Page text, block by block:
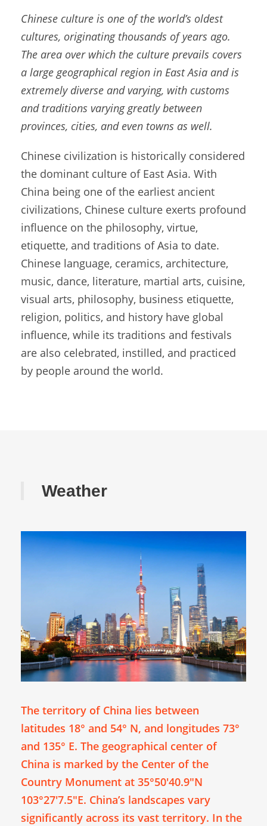
Chinese culture is one of the world’s oldest
cultures, originating thousands of years ago.
The area over which the culture prevails covers
a large geographical region in East Asia and is
extremely diverse and varying, with customs
and traditions varying greatly between
provinces, cities, and even towns as well.
Chinese civilization is historically considered
the dominant culture of East Asia. With
China being one of the earliest ancient
civilizations, Chinese culture exerts profound
influence on the philosophy, virtue,
etiquette, and traditions of Asia to date.
Chinese language, ceramics, architecture,
music, dance, literature, martial arts, cuisine,
visual arts, philosophy, business etiquette,
religion, politics, and history have global
influence, while its traditions and festivals
are also celebrated, instilled, and practiced
by people around the world.
Weather
The territory of China lies between
latitudes 18° and 54° N, and longitudes 73°
and 135° E. The geographical center of
China is marked by the Center of the
Country Monument at 35°50′40.9″N
103°27′7.5″E. China’s landscapes vary
significantly across its vast territory. In the